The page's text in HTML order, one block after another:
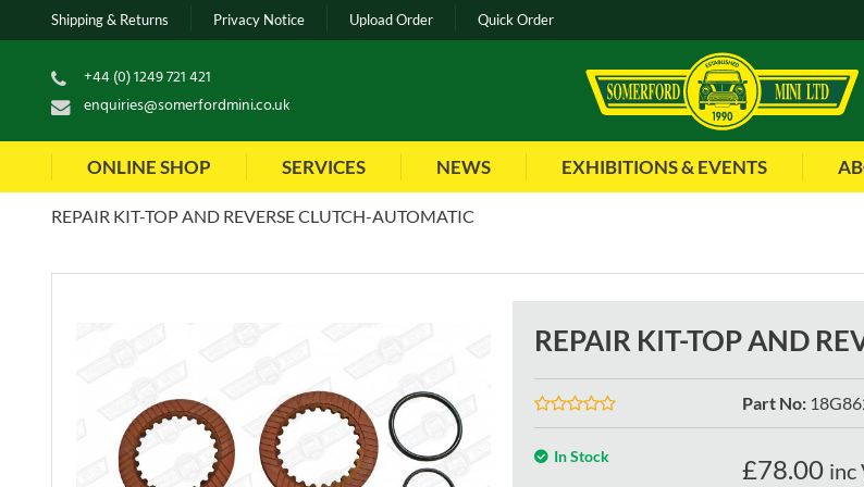
Shipping & Returns Privacy Notice Upload Order Quick Order
+44 (0) 1249 721 421
enquiries@somerfordmini.co.uk
ONLINE SHOP SERVICES NEWS EXHIBITIONS & EVENTS
REPAIR KIT-TOP AND REVERSE CLUTCH-AUTOMATIC
REPAIR KIT-TOP AND
Part No:
In Stock £78.00 inc